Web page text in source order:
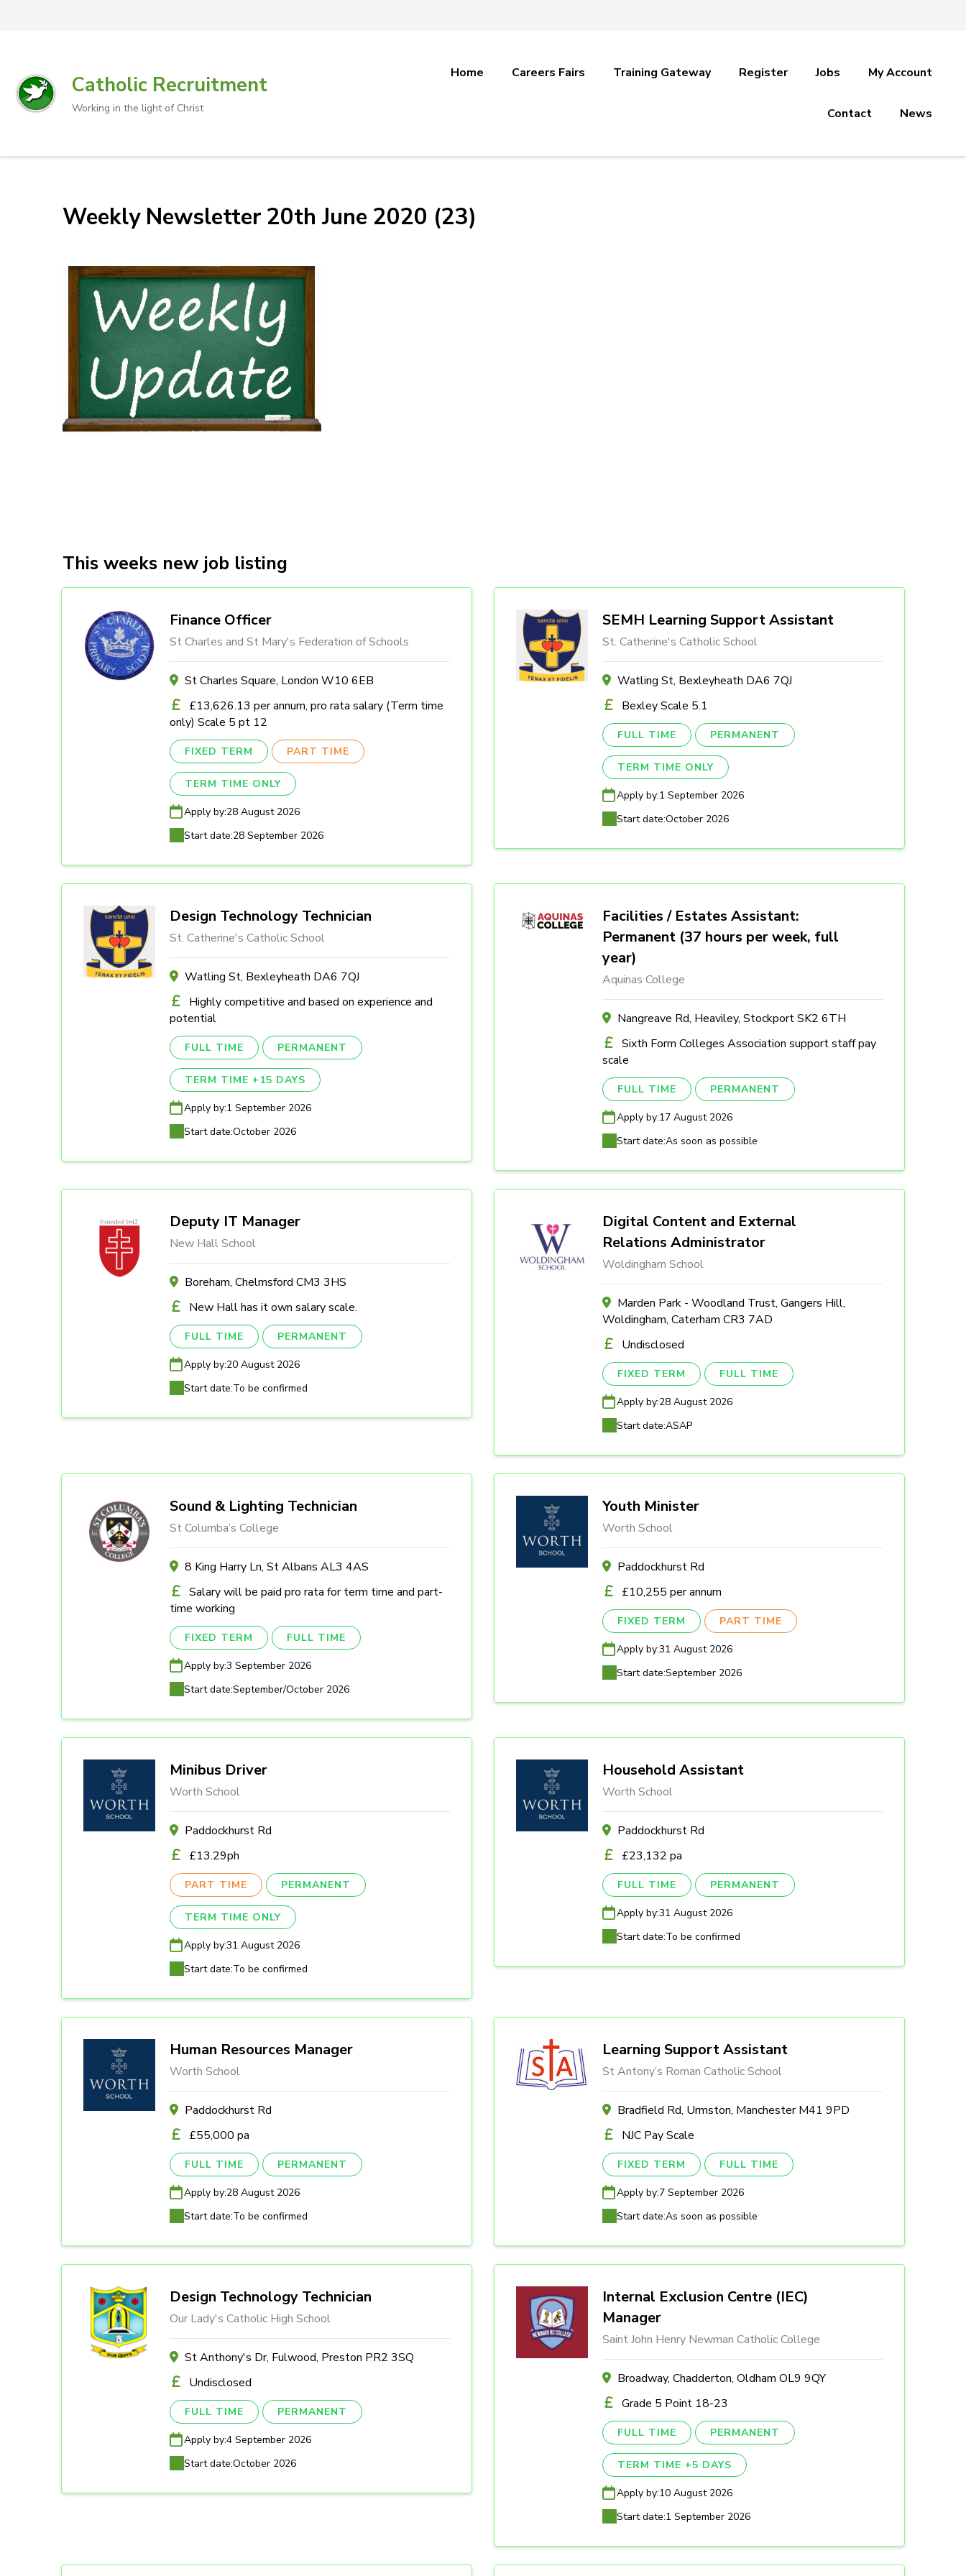
Catholic Recruitment
Working in the light of Christ
Home Careers Fairs Training Gateway Register Jobs My Account
Contact News
Weekly Newsletter 20th June 2020 (23)
This weeks new job listing
Finance Officer
St Charles and St Mary's Federation of Schools
St Charles Square, London W10 6EB
£13,626.13 per annum, pro rata salary (Term time
only) Scale 5 pt 12
FIXED TERM PART TIME
TERM TIME ONLY
Apply by:28 August 2026
Start date:28 September 2026
SEMH Learning Support Assistant
St. Catherine's Catholic School
Watling St, Bexleyheath DA6 7QJ
Bexley Scale 5.1
FULL TIME PERMANENT
TERM TIME ONLY
Apply by:1 September 2026
Start date:October 2026
Design Technology Technician
St. Catherine's Catholic School
Watling St, Bexleyheath DA6 7QJ
Highly competitive and based on experience and
potential
FULL TIME PERMANENT
TERM TIME +15 DAYS
Apply by:1 September 2026
Start date:October 2026
Facilities / Estates Assistant:
Permanent (37 hours per week, full
year)
Aquinas College
Nangreave Rd, Heaviley, Stockport SK2 6TH
Sixth Form Colleges Association support staff pay
scale
FULL TIME PERMANENT
Apply by:17 August 2026
Start date:As soon as possible
Deputy IT Manager
New Hall School
Boreham, Chelmsford CM3 3HS
New Hall has it own salary scale.
FULL TIME PERMANENT
Apply by:20 August 2026
Start date:To be confirmed
Digital Content and External
Relations Administrator
Woldingham School
Marden Park - Woodland Trust, Gangers Hill,
Woldingham, Caterham CR3 7AD
Undisclosed
FIXED TERM FULL TIME
Apply by:28 August 2026
Start date:ASAP
Sound & Lighting Technician
St Columba’s College
8 King Harry Ln, St Albans AL3 4AS
Salary will be paid pro rata for term time and part-
time working
FIXED TERM FULL TIME
Apply by:3 September 2026
Start date:September/October 2026
Youth Minister
Worth School
Paddockhurst Rd
£10,255 per annum
FIXED TERM PART TIME
Apply by:31 August 2026
Start date:September 2026
Minibus Driver
Worth School
Paddockhurst Rd
£13.29ph
PART TIME PERMANENT
TERM TIME ONLY
Apply by:31 August 2026
Start date:To be confirmed
Household Assistant
Worth School
Paddockhurst Rd
£23,132 pa
FULL TIME PERMANENT
Apply by:31 August 2026
Start date:To be confirmed
Human Resources Manager
Worth School
Paddockhurst Rd
£55,000 pa
FULL TIME PERMANENT
Apply by:28 August 2026
Start date:To be confirmed
Learning Support Assistant
St Antony’s Roman Catholic School
Bradfield Rd, Urmston, Manchester M41 9PD
NJC Pay Scale
FIXED TERM FULL TIME
Apply by:7 September 2026
Start date:As soon as possible
Design Technology Technician
Our Lady's Catholic High School
St Anthony's Dr, Fulwood, Preston PR2 3SQ
Undisclosed
FULL TIME PERMANENT
Apply by:4 September 2026
Start date:October 2026
Internal Exclusion Centre (IEC)
Manager
Saint John Henry Newman Catholic College
Broadway, Chadderton, Oldham OL9 9QY
Grade 5 Point 18-23
FULL TIME PERMANENT
TERM TIME +5 DAYS
Apply by:10 August 2026
Start date:1 September 2026